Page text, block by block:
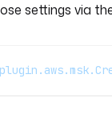
settings via